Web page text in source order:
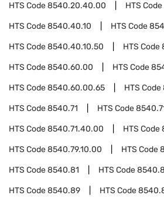
HTS Code8540.20.40.00 HTS Code
HTS Code8540.40.10 HTS Code
HTS Code8540.40.10.50 HTS Code
HTS Code8540.60.00 HTS Code
HTS Code8540.60.00.65 HTS Code
HTS Code8540.71 HTS Code
HTS Code8540.71.40.00 HTS Code
HTS Code8540.79.10.00 HTS Code
HTS Code8540.81 HTS Code
HTS Code8540.89 HTS Code